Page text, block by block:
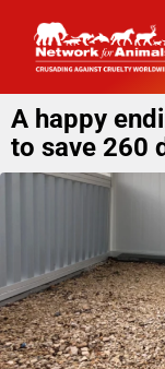
A happy
to save 260